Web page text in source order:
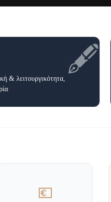
🖋️
& λειτουργικότητα,
💶